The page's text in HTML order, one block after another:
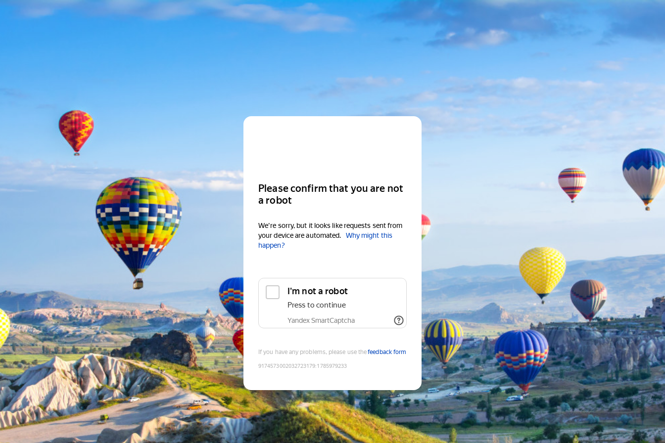
Please confirm that you are not
a robot
We're sorry, but it looks like requests sent from
your device are automated.
Why might this
happen?
I'm not a robot
Press to continue
Yandex SmartCaptcha
If you have any problems, please use thefeedback form
9174573002032723179:1785979233